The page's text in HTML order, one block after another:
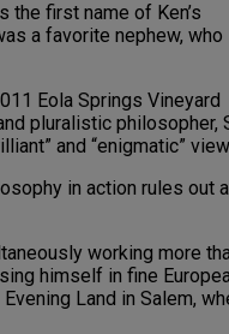
the first name of Ken’s
a favorite nephew, who
Eola Springs Vineyard
pluralistic philosopher,
and “enigmatic”
in action rules out
working more
himself in fine
Land in Salem,